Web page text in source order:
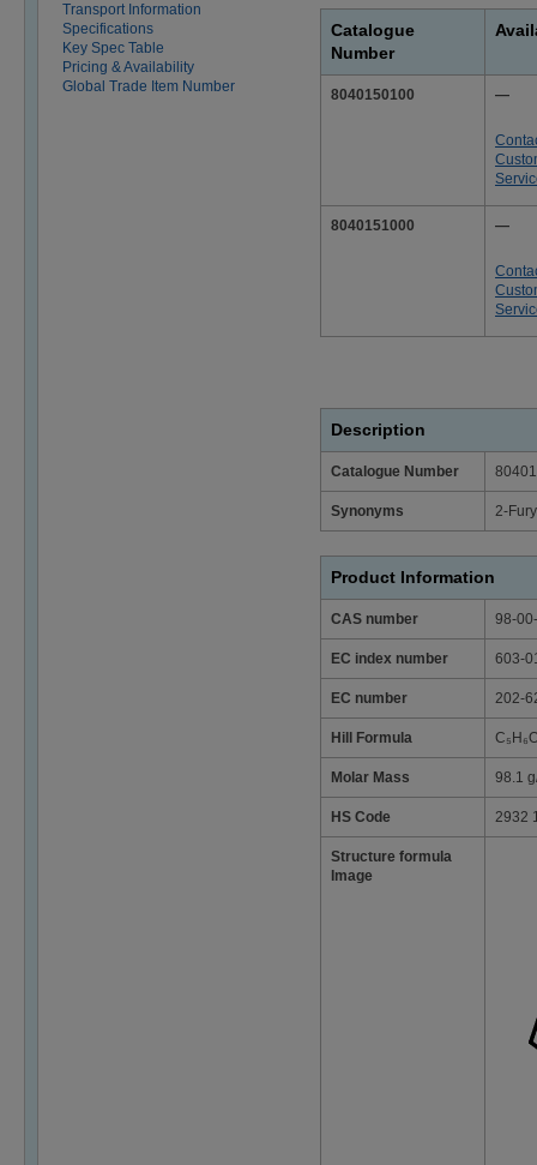
Transport Information
Specifications
Key Spec Table
Pricing & Availability
Global Trade Item Number
Catalogue
Number
8040150100 —
8040151000 —
Description
Catalogue Number
Synonyms 2-
Product Information
CAS number 98-
EC index number 603-
EC number 202-
Hill Formula
Molar Mass 98.1
HS Code 2932
Structure formula
Image